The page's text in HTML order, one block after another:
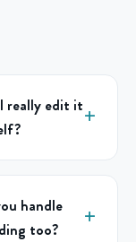
really edit it
handle
too?